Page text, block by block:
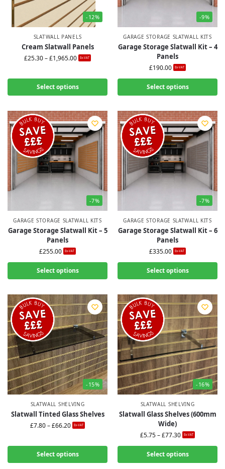
-12%
SLATWALL PANELS
Cream Slatwall Panels
£25.30–£1,965.00 Ex-VAT
Select options
-9%
GARAGE STORAGE SLATWALL KITS
Garage Storage Slatwall Kit – 4
Panels
£190.00 Ex-VAT
Select options
-7%
GARAGE STORAGE SLATWALL KITS
Garage Storage Slatwall Kit – 5
Panels
£255.00 Ex-VAT
Select options
-7%
GARAGE STORAGE SLATWALL KITS
Garage Storage Slatwall Kit – 6
Panels
£335.00 Ex-VAT
Select options
-15%
SLATWALL SHELVING
Slatwall Tinted Glass Shelves
£7.80–£66.20 Ex-VAT
Select options
-16%
SLATWALL SHELVING
Slatwall Glass Shelves (600mm
Wide)
£5.75–£77.30 Ex-VAT
Select options